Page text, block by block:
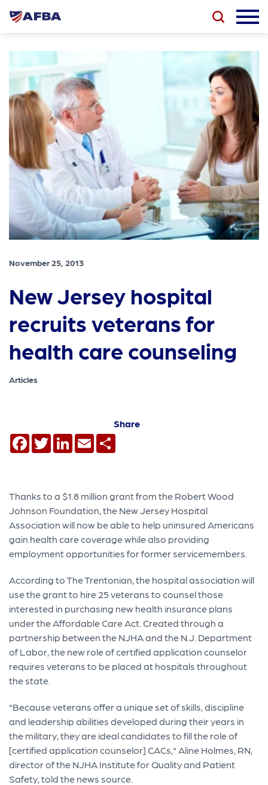
November 25, 2013
New Jersey hospital
recruits veterans for
health care counseling
Articles
Share
Facebook
TwitterLinkedIn
Email
Thanks to a $1.8 million grant from the Robert Wood
Johnson Foundation, the New Jersey Hospital
Association will now be able to help uninsured Americans
gain health care coverage while also providing
employment opportunities for former servicemembers.
According to The Trentonian, the hospital association will
use the grant to hire 25 veterans to counsel those
interested in purchasing new health insurance plans
under the Affordable Care Act. Created through a
partnership between the NJHA and the N.J. Department
of Labor, the new role of certified application counselor
requires veterans to be placed at hospitals throughout
the state.
"Because veterans offer a unique set of skills, discipline
and leadership abilities developed during their years in
the military, they are ideal candidates to fill the role of
[certified application counselor] CACs," Aline Holmes, RN,
director of the NJHA Institute for Quality and Patient
Safety, told the news source.